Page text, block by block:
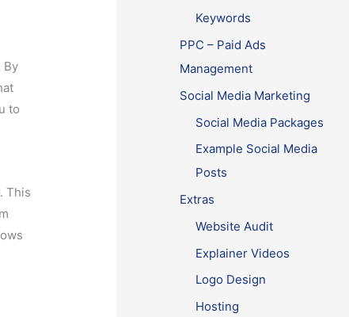
By
to
This
Keywords
PPC – Paid Ads
Management
Social Media Marketing
Social Media Packages
Example Social Media
Posts
Extras
Website Audit
Explainer Videos
Logo Design
Hosting